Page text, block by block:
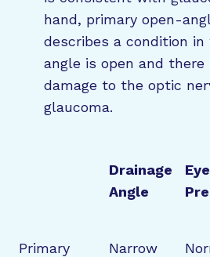
hand, primary open-
describes a condition
angle is open and there
damage to the optic
glaucoma.
Drainage
Angle
Eye
Primary
Narrow